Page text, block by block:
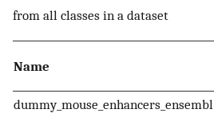
from all classes in a dataset
Name
dummy_mouse_enhancers_ensembl